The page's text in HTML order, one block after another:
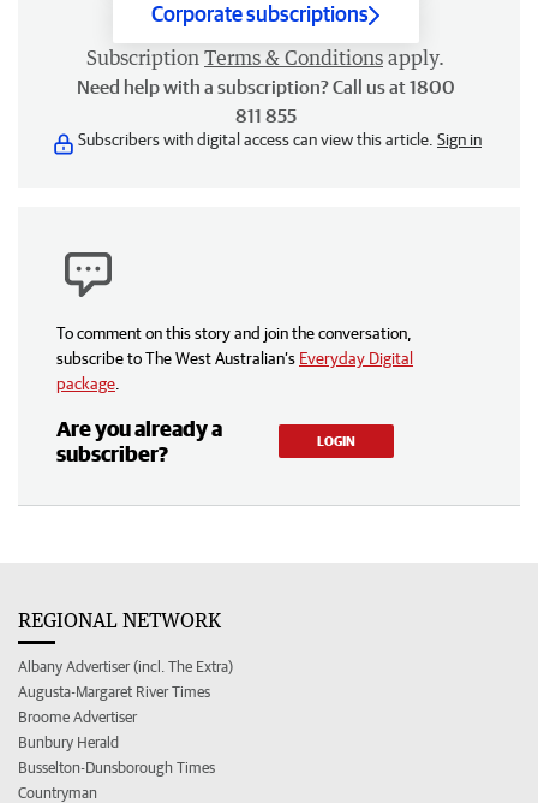
Corporate subscriptions
Subscription Terms & Conditions apply.
Need help with a subscription? Call us at 1800
811 855
Subscribers with digital access can view this article. Sign in
To comment on this story and join the conversation,
subscribe to The West Australian’s Everyday Digital
package
Are you already a
subscriber?
LOGIN
REGIONAL NETWORK
Albany Advertiser (incl. The Extra)
Augusta-Margaret River Times
Broome Advertiser
Bunbury Herald
Busselton-Dunsborough Times
Countryman